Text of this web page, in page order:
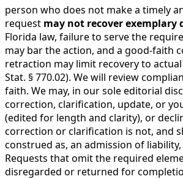
person who does not make a timely
request may not recover exemplary
Florida law, failure to serve the
may bar the action, and a good-faith
retraction may limit recovery to actual
Stat. § 770.02). We will review
faith. We may, in our sole editorial
correction, clarification, update, or
(edited for length and clarity), or
correction or clarification is not, and
construed as, an admission of
Requests that omit the required
disregarded or returned for